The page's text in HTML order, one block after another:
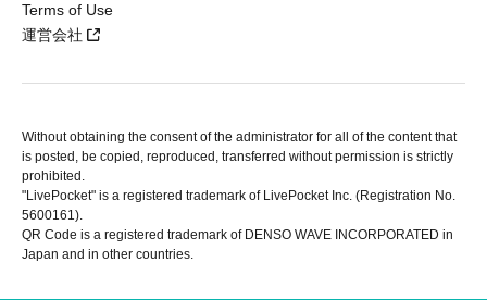
Terms of Use
運営会社
Without obtaining the consent of the administrator for all of the content that
is posted, be copied, reproduced, transferred without permission is strictly
prohibited.
"LivePocket" is a registered trademark of LivePocket Inc. (Registration No.
5600161).
QR Code is a registered trademark of DENSO WAVE INCORPORATED in
Japan and in other countries.